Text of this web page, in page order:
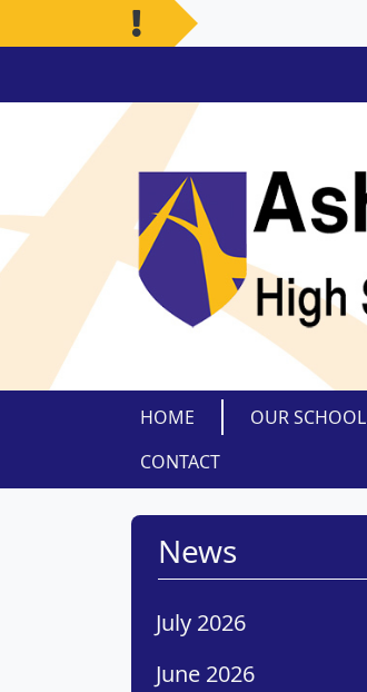
HOME OUR SCHOOL
CONTACT
News
July 2026
June 2026